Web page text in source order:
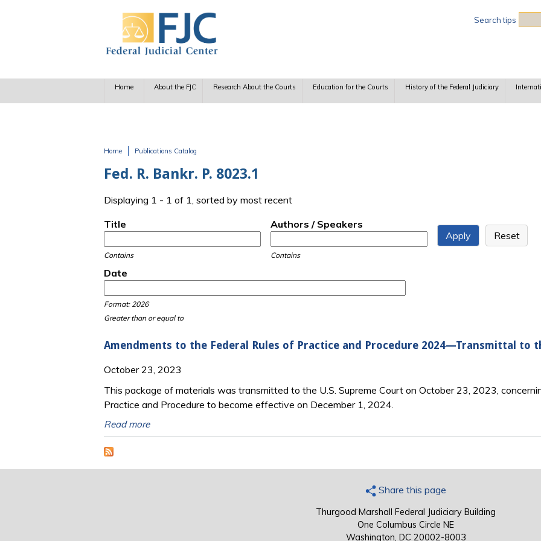
Search tips
Home About the FJC Research About the Courts Education for the Courts History of the Federal Judiciary
Home Publications Catalog
Fed. R. Bankr. P. 8023.1
Displaying 1 - 1 of 1, sorted by most recent
Title
Contains
Authors / Speakers
Contains
Date
Format: 2026
Greater than or equal to
Amendments to the Federal Rules of Practice and Procedure 2024—Transmittal to
October 23, 2023
This package of materials was transmitted to the U.S. Supreme Court on October 23, 2023,
Practice and Procedure to become effective on December 1, 2024.
Read more
Share this page
Thurgood Marshall Federal Judiciary Building
One Columbus Circle NE
Washington, DC 20002-8003